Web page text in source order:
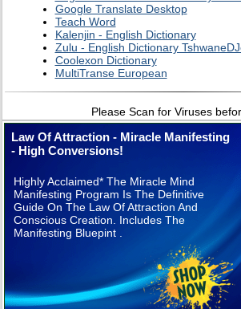
Google Translate Desktop
Teach Word
Kalenjin - English Dictionary
Zulu - English Dictionary
Coolexon Dictionary
MultiTranse European
Please Scan for Viruses
Law Of Attraction - Miracle Manifesting
- High Conversions!
Highly Acclaimed* The Miracle Mind
Manifesting Program Is The Definitive
Guide On The Law Of Attraction And
Conscious Creation. Includes The
Manifesting Bluepint .